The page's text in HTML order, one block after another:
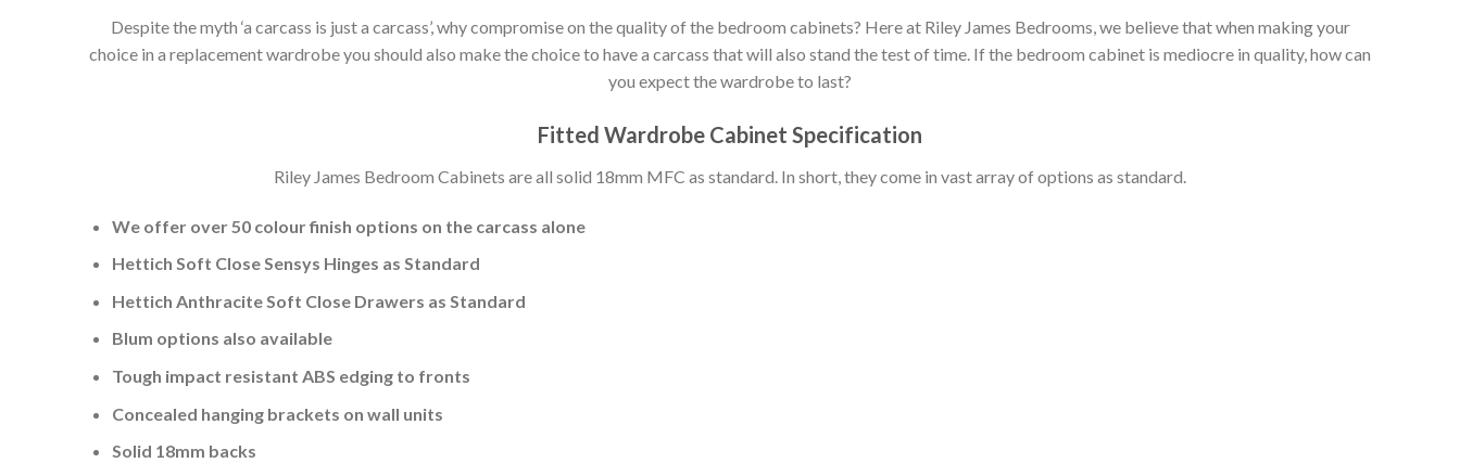
Despite the myth ‘a carcass is just a carcass’, why compromise on the quality of the bedroom cabinets? Here at Riley James Bedrooms, we believe that when making your
choice in a replacement wardrobe you should also make the choice to have a carcass that will also stand the test of time. If the bedroom cabinet is mediocre in quality, how can
you expect the wardrobe to last?
Fitted Wardrobe Cabinet Specification
Riley James Bedroom Cabinets are all solid 18mm MFC as standard. In short, they come in vast array of options as standard.
We offer over 50 colour finish options on the carcass alone
Hettich Soft Close Sensys Hinges as Standard
Hettich Anthracite Soft Close Drawers as Standard
Blum options also available
Tough impact resistant ABS edging to fronts
Concealed hanging brackets on wall units
Solid 18mm backs